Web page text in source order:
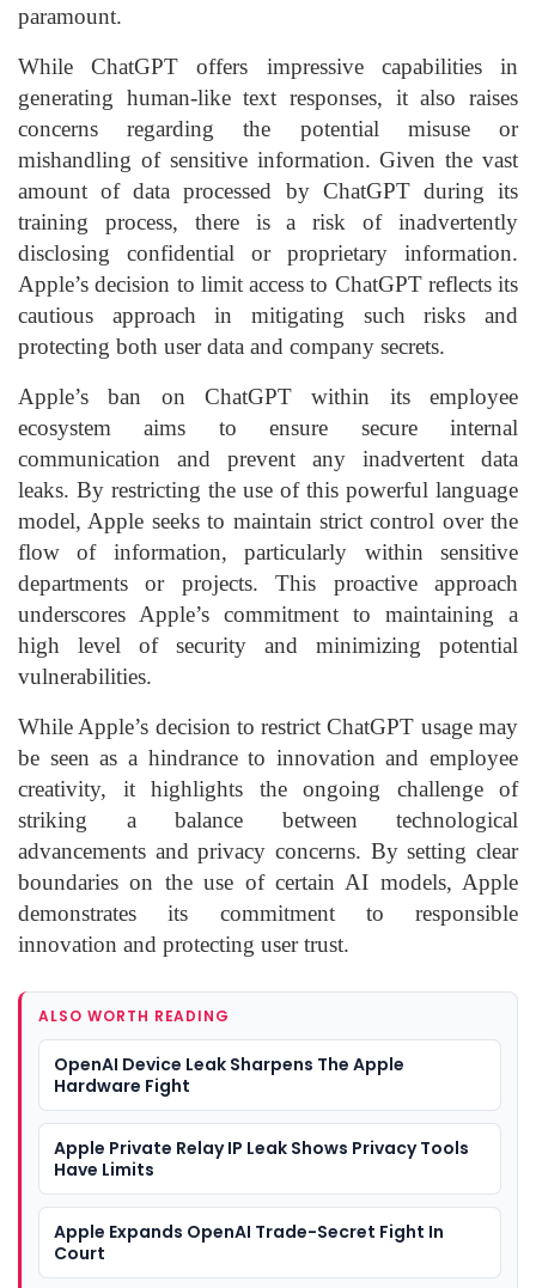
paramount.
While ChatGPT offers impressive capabilities in
generating human-like text responses, it also raises
concerns regarding the potential misuse or
mishandling of sensitive information. Given the vast
amount of data processed by ChatGPT during its
training process, there is a risk of inadvertently
disclosing confidential or proprietary information.
Apple’s decision to limit access to ChatGPT reflects its
cautious approach in mitigating such risks and
protecting both user data and company secrets.
Apple’s ban on ChatGPT within its employee
ecosystem aims to ensure secure internal
communication and prevent any inadvertent data
leaks. By restricting the use of this powerful language
model, Apple seeks to maintain strict control over the
flow of information, particularly within sensitive
departments or projects. This proactive approach
underscores Apple’s commitment to maintaining a
high level of security and minimizing potential
vulnerabilities.
While Apple’s decision to restrict ChatGPT usage may
be seen as a hindrance to innovation and employee
creativity, it highlights the ongoing challenge of
striking a balance between technological
advancements and privacy concerns. By setting clear
boundaries on the use of certain AI models, Apple
demonstrates its commitment to responsible
innovation and protecting user trust.
ALSO WORTH READING
OpenAI Device Leak Sharpens The Apple
Hardware Fight
Apple Private Relay IP Leak Shows Privacy Tools
Have Limits
Apple Expands OpenAI Trade-Secret Fight In
Court